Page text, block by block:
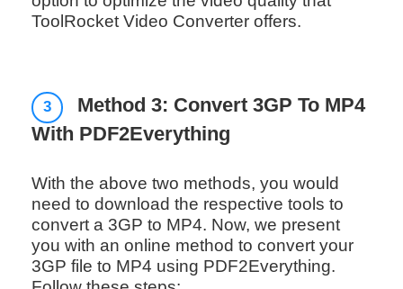
ToolRocket Video Converter offers.
3
Method 3: Convert 3GP To MP4
With PDF2Everything
With the above two methods, you would
need to download the respective tools to
convert a 3GP to MP4. Now, we present
you with an online method to convert your
3GP file to MP4 using PDF2Everything.